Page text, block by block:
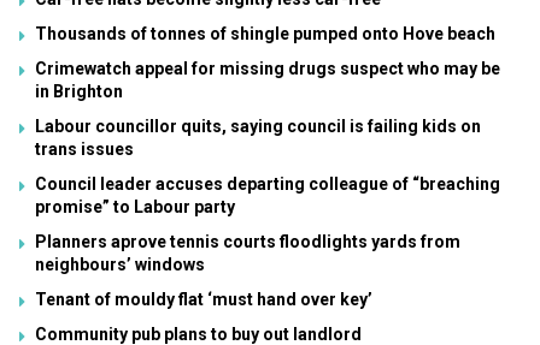
Thousands of tonnes of shingle pumped onto Hove beach
Crimewatch appeal for missing drugs suspect who may be
in Brighton
Labour councillor quits, saying council is failing kids on
trans issues
Council leader accuses departing colleague of “breaching
promise” to Labour party
Planners aprove tennis courts floodlights yards from
neighbours’ windows
Tenant of mouldy flat ‘must hand over key’
Community pub plans to buy out landlord